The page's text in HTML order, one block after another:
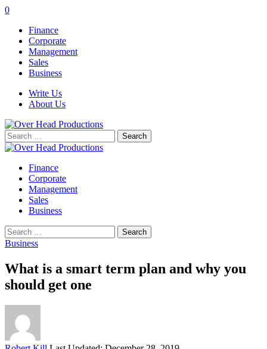
0
Finance
Corporate
Management
Sales
Business
Write Us
About Us
Search
for:
Finance
Corporate
Management
Sales
Business
Search
for:
Business
What is a smart term plan and why you
should get one